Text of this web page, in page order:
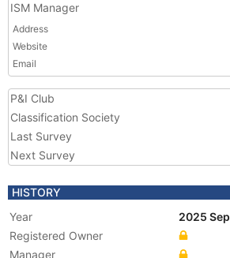
ISM Manager
Address
Website
Email
P&I Club
Classification Society
Last Survey
Next Survey
HISTORY
Year
2025 Sep
Registered Owner
Manager